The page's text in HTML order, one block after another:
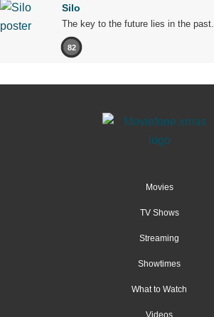
Silo
The key to the future lies in the past.
82
Movies
TV Shows
Streaming
Showtimes
What to Watch